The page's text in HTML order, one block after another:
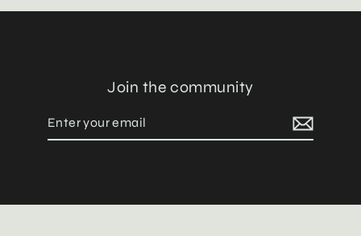
Join the community